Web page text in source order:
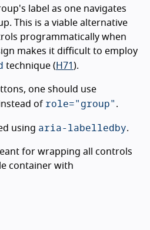
label as one navigates
This is a viable alternative
programmatically when
makes it difficult to employ
technique ( H71 ).
one should use
of role="group" .
using aria-labelledby.
for wrapping all controls
container with